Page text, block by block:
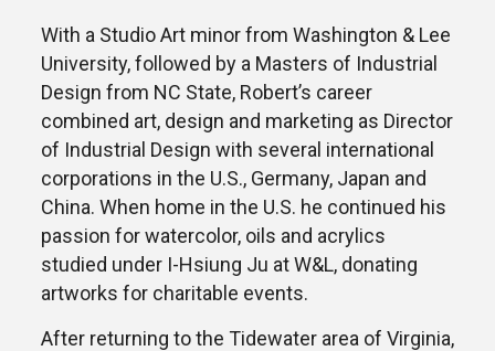
With a Studio Art minor from Washington & Lee
University, followed by a Masters of Industrial
Design from NC State, Robert’s career
combined art, design and marketing as Director
of Industrial Design with several international
corporations in the U.S., Germany, Japan and
China. When home in the U.S. he continued his
passion for watercolor, oils and acrylics
studied under I-Hsiung Ju at W&L, donating
artworks for charitable events.
After returning to the Tidewater area of Virginia,